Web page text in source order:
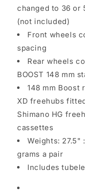
changed to 36 or
(not included)
Front wheels
spacing
Rear wheels
BOOST 148 mm
148 mm Boost
XD freehubs
Shimano HG
cassettes
Weights: 27.5"
grams a pair
Includes